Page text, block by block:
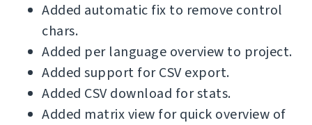
Added automatic fix to remove control
chars.
Added per language overview to project.
Added support for CSV export.
Added CSV download for stats.
Added matrix view for quick overview of